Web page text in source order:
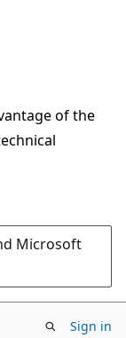
of the
Microsoft
Sign in